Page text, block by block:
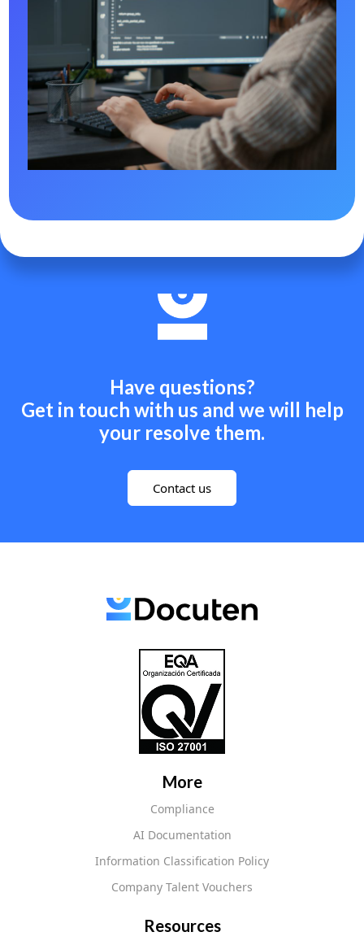
Have questions?
Get in touch with us and we will help
your resolve them.
Contact us
More
Compliance
AI Documentation
Information Classification Policy
Company Talent Vouchers
Resources